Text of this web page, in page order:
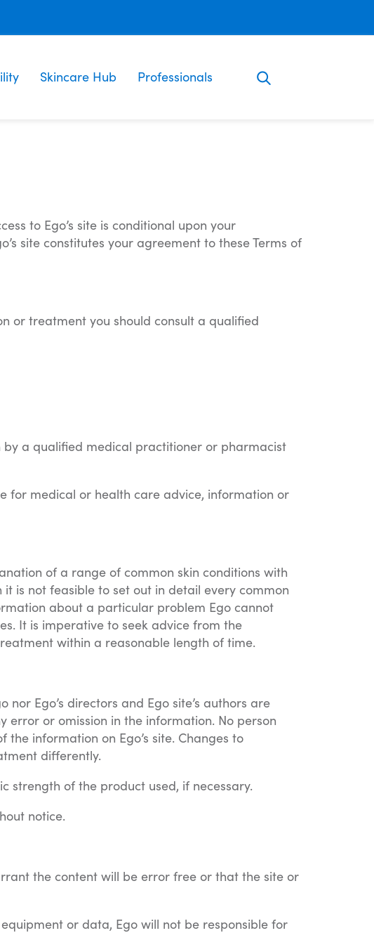
Skincare Hub Professionals
to Ego’s site is conditional upon your
site constitutes your agreement to these Terms of
or treatment you should consult a qualified
a qualified medical practitioner or pharmacist
for medical or health care advice, information or
of a range of common skin conditions with
is not feasible to set out in detail every common
about a particular problem Ego cannot
It is imperative to seek advice from the
within a reasonable length of time.
Ego’s directors and Ego site’s authors are
or omission in the information. No person
information on Ego’s site. Changes to
differently.
strength of the product used, if necessary.
notice.
the content will be error free or that the site or
or data, Ego will not be responsible for